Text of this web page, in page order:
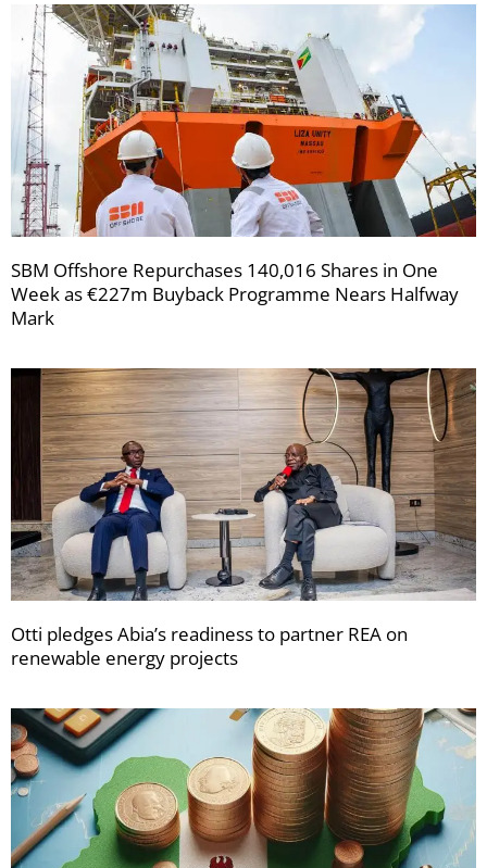
SBM Offshore Repurchases 140,016 Shares in One
Week as €227m Buyback Programme Nears Halfway
Mark
Otti pledges Abia’s readiness to partner REA on
renewable energy projects